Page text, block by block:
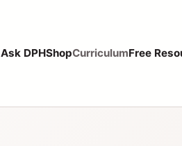
Ask DPHShopCurriculumFree